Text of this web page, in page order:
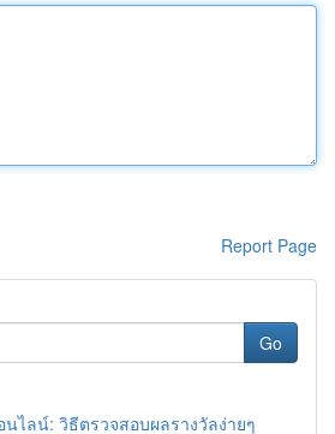
Report Page
Go
นไลน์: วิธีตรวจสอบผลรางวัลง่ายๆ